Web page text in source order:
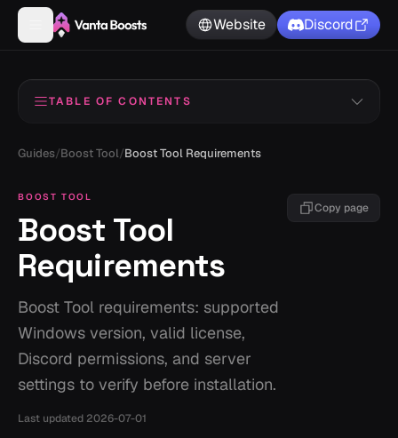
Website Discord
TABLE OF CONTENTS
Pre-setup checklist
Guides/Boost Tool/Boost Tool Requirements
BOOST TOOL
Boost Tool
Requirements
Boost Tool requirements: supported
Windows version, valid license,
Discord permissions, and server
settings to verify before installation.
Last updated 2026-07-01
Copy page